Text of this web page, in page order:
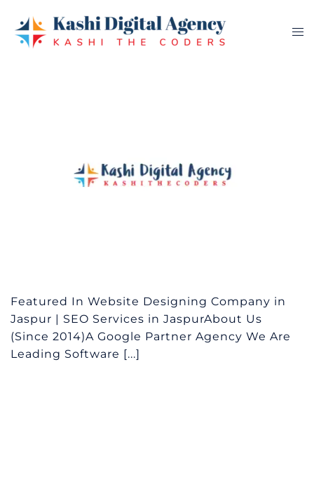
content
Featured In Website Designing Company in
Jaspur | SEO Services in JaspurAbout Us
(Since 2014)A Google Partner Agency We Are
Leading Software [...]